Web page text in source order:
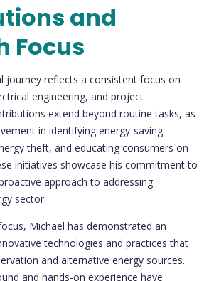
and
Focus
journey reflects a consistent focus on
engineering, and project
extend beyond routine tasks, as
in identifying energy-saving
theft, and educating consumers on
initiatives showcase his commitment to
approach to addressing
sector.
Michael has demonstrated an
technologies and practices that
and alternative energy sources.
and hands-on experience have